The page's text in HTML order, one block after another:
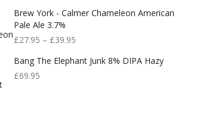
Brew York - Calmer Chameleon American
Pale Ale 3.7%
£27.95 – £39.95
Bang The Elephant Junk 8% DIPA Hazy
£69.95